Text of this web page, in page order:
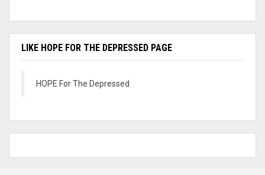
LIKE HOPE FOR THE DEPRESSED PAGE
HOPE For The Depressed